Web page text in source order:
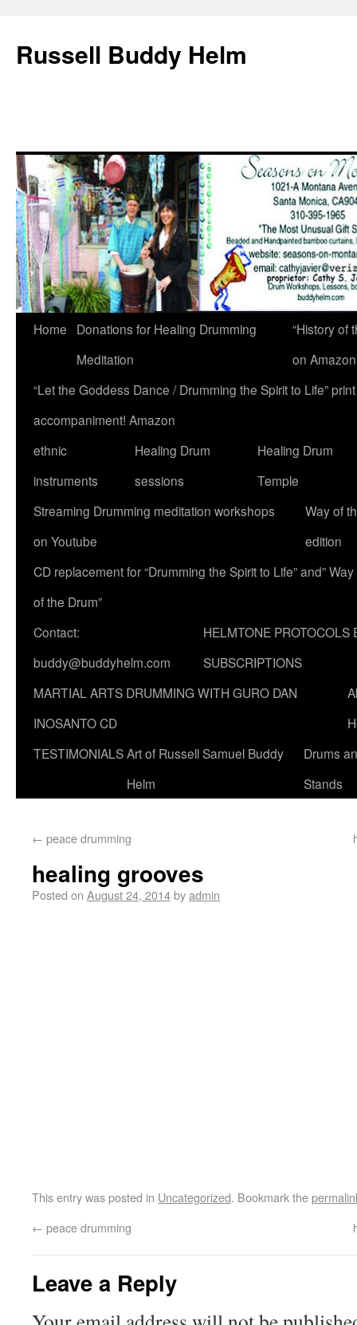
Russell Buddy Helm
Home
Donations for Healing Drumming
Meditation
“History of
on
“Let the Goddess Dance / Drumming the Spirit to Life”
accompaniment! Amazon
ethnic
instruments
Healing Drum
sessions
Healing Drum
Temple
Streaming Drumming meditation workshops
on Youtube
Way of
edition
CD replacement for “Drumming the Spirit to Life” and” Way
of the Drum”
Contact:
buddy@buddyhelm.com
HELMTONE PROTOCOLS
SUBSCRIPTIONS
MARTIAL ARTS DRUMMING WITH GURO DAN
INOSANTO CD
TESTIMONIALSArt of Russell Samuel Buddy
Helm
Drums
Stands
← peace drumming
healing grooves
Posted on August 24, 2014byadmin
This entry was posted in Uncategorized. Bookmark the
← peace drumming
Leave a Reply